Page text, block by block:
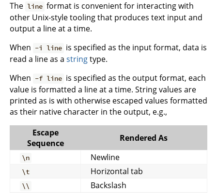
The line format is convenient for interacting with
other Unix-style tooling that produces text input and
output a line at a time.
When -i line is specified as the input format, data is
read a line as a stringtype.
When -f line is specified as the output format, each
value is formatted a line at a time. String values are
printed as is with otherwise escaped values formatted
as their native character in the output, e.g.,
Escape
Sequence
Rendered As
\n Newline
\t Horizontal tab
\\ Backslash